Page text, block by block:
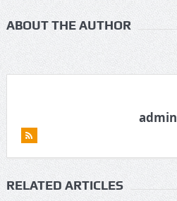
ABOUT THE AUTHOR
admin
RELATED ARTICLES